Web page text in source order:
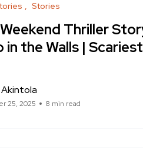
Stories
Thriller
in the Walls |
25, 2025 8 min read